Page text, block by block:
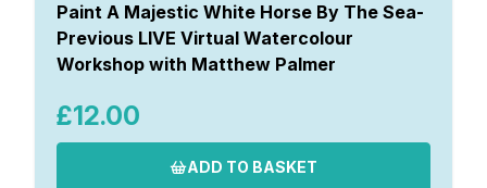
Paint A Majestic White Horse By The Sea-
Previous LIVE Virtual Watercolour
Workshop with Matthew Palmer
£12.00
ADD TO BASKET